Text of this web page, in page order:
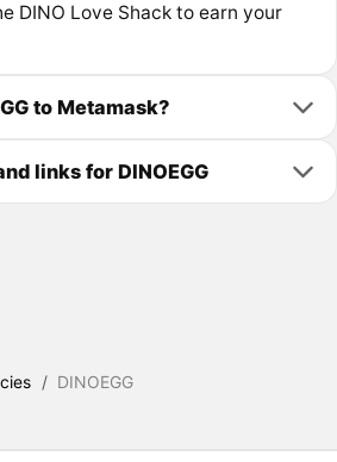
DINO Love Shack to earn your
to Metamask?
links for DINOEGG
/ DINOEGG